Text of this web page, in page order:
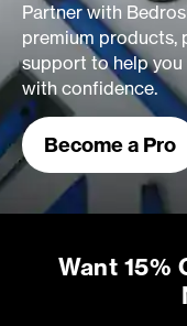
Partner with
premium products,
support to help
with confidence.
Become a Pro
Want 15%